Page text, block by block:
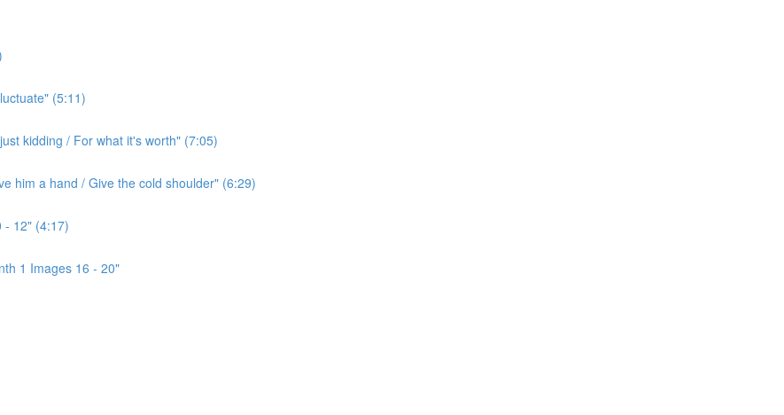
(5:11)
kidding / For what it's worth" (7:05)
him a hand / Give the cold shoulder" (6:29)
- 12" (4:17)
1 Images 16 - 20"